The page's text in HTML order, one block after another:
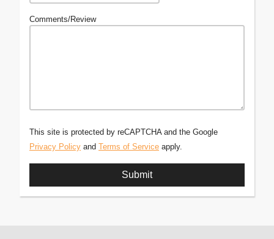
Comments/Review
This site is protected by reCAPTCHA and the Google
Privacy Policy and Terms of Service apply.